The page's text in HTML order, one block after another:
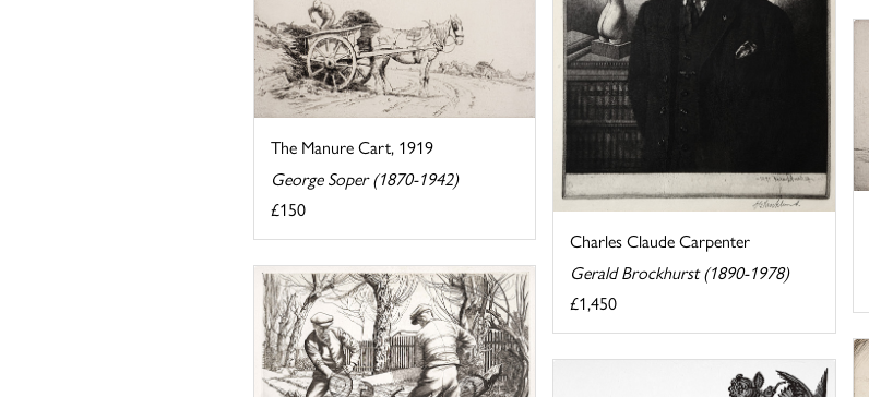
Charles Claude Carpenter
Gerald Brockhurst (1890-1978)
£1,450
The Manure Cart, 1919
George Soper (1870-1942)
£150